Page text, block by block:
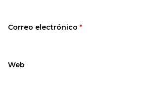
Correo electrónico *
Web